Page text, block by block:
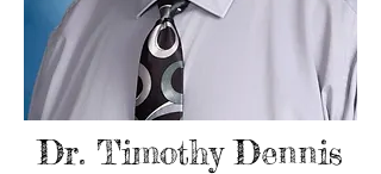
Dr. Timothy Dennis